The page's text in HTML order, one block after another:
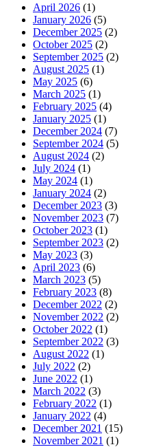
April 2026 (1)
January 2026 (5)
December 2025 (2)
October 2025 (2)
September 2025 (2)
August 2025 (1)
May 2025 (6)
March 2025 (1)
February 2025 (4)
January 2025 (1)
December 2024 (7)
September 2024 (5)
August 2024 (2)
July 2024 (1)
May 2024 (1)
January 2024 (2)
December 2023 (3)
November 2023 (7)
October 2023 (1)
September 2023 (2)
May 2023 (3)
April 2023 (6)
March 2023 (5)
February 2023 (8)
December 2022 (2)
November 2022 (2)
October 2022 (1)
September 2022 (3)
August 2022 (1)
July 2022 (2)
June 2022 (1)
March 2022 (3)
February 2022 (1)
January 2022 (4)
December 2021 (15)
November 2021 (1)